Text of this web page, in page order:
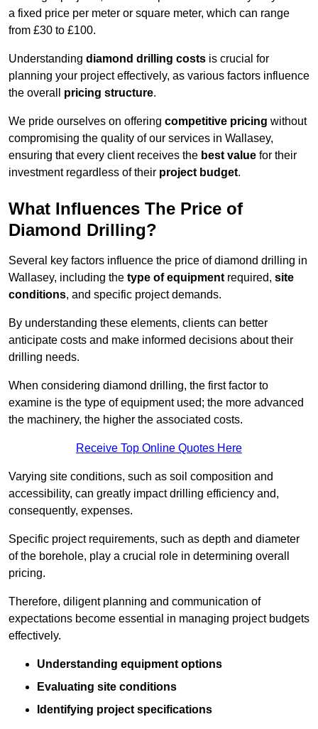
a fixed price per meter or square meter, which can range
from £30 to £100.
Understanding diamond drilling costs is crucial for
planning your project effectively, as various factors influence
the overall pricing structure.
We pride ourselves on offering competitive pricing without
compromising the quality of our services in Wallasey,
ensuring that every client receives the best value for their
investment regardless of their project budget.
What Influences The Price of
Diamond Drilling?
Several key factors influence the price of diamond drilling in
Wallasey, including the type of equipment required, site
conditions, and specific project demands.
By understanding these elements, clients can better
anticipate costs and make informed decisions about their
drilling needs.
When considering diamond drilling, the first factor to
examine is the type of equipment used; the more advanced
the machinery, the higher the associated costs.
Receive Top Online Quotes Here
Varying site conditions, such as soil composition and
accessibility, can greatly impact drilling efficiency and,
consequently, expenses.
Specific project requirements, such as depth and diameter
of the borehole, play a crucial role in determining overall
pricing.
Therefore, diligent planning and communication of
expectations become essential in managing project budgets
effectively.
Understanding equipment options
Evaluating site conditions
Identifying project specifications